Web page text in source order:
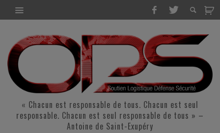
« Chacun est responsable de tous. Chacun est seul
responsable. Chacun est seul responsable de tous » –
Antoine de Saint-Exupéry